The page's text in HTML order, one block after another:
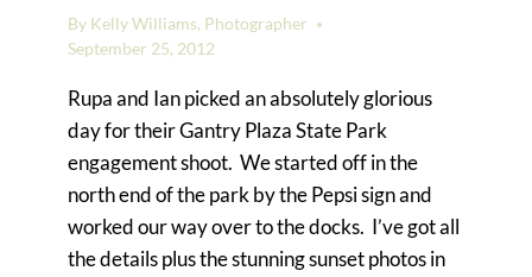
By Kelly Williams, Photographer
September 25, 2012
Rupa and Ian picked an absolutely glorious
day for their Gantry Plaza State Park
engagement shoot. We started off in the
north end of the park by the Pepsi sign and
worked our way over to the docks. I’ve got all
the details plus the stunning sunset photos in